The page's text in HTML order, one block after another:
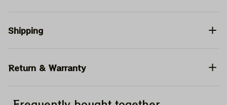
Shipping
Return & Warranty